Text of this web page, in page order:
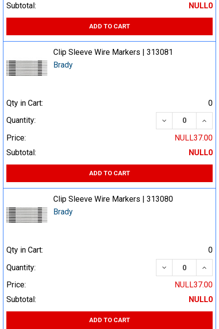
Subtotal:
NULL0
ADD TO CART
Clip Sleeve Wire Markers | 313081
Brady
Qty in Cart:
0
Quantity:
DECREASE
Price:
NULL37.00
Subtotal:
NULL0
ADD TO CART
Clip Sleeve Wire Markers | 313080
Brady
Qty in Cart:
0
Quantity:
DECREASE
Price:
NULL37.00
Subtotal:
NULL0
ADD TO CART